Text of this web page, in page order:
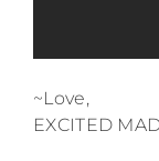
~Love,
EXCITED